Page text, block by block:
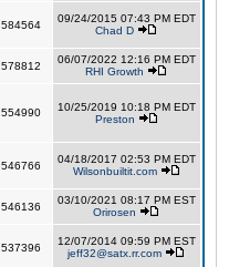
584564
09/24/2015 07:43 PM EDT
Chad D
578812
06/07/2022 12:16 PM EDT
RHI Growth
554990
10/25/2019 10:18 PM EDT
Preston
546766
04/18/2017 02:53 PM EDT
Wilsonbuiltit.com
546136
03/10/2021 08:17 PM EST
Orirosen
537396
12/07/2014 09:59 PM EST
jeff32@satx.rr.com